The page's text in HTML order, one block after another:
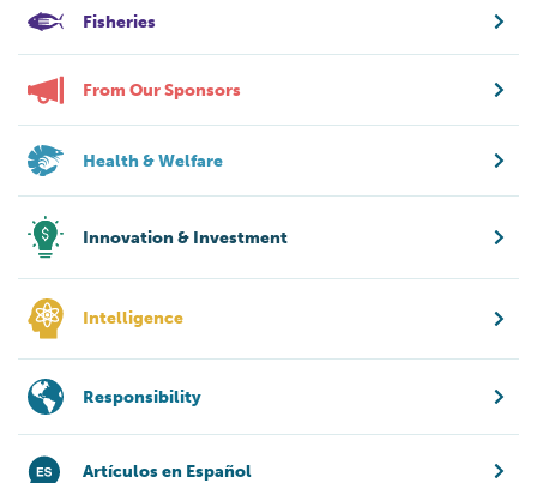
Fisheries
From Our Sponsors
Health & Welfare
Innovation & Investment
Intelligence
Responsibility
Artículos en Español